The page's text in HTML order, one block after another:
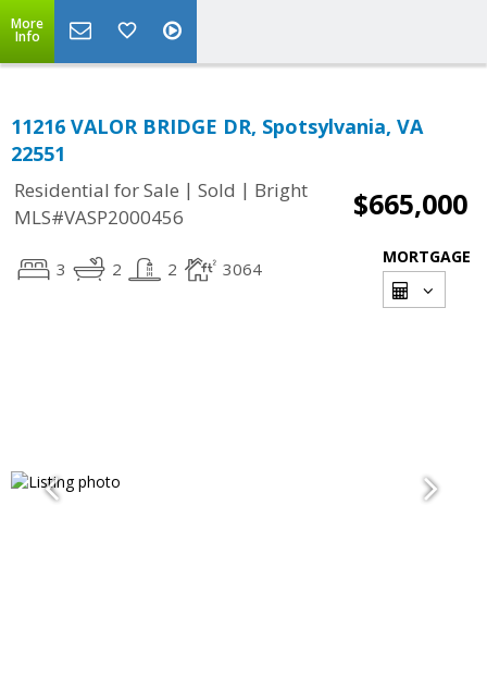
More
Info
11216 VALOR BRIDGE DR, Spotsylvania, VA
22551
Residential for Sale | Sold | Bright
MLS#VASP2000456
$665,000
3 2 2 3064
MORTGAGE